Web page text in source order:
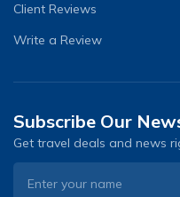
Client Reviews
Write a Review
Subscribe Our
Get travel deals and news